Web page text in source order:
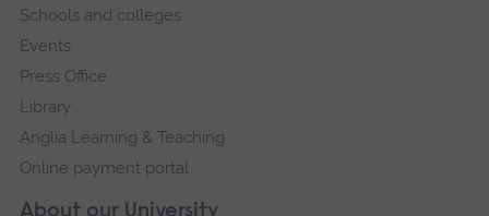
Schools and colleges
Events
Press Office
Library
Anglia Learning & Teaching
Online payment portal